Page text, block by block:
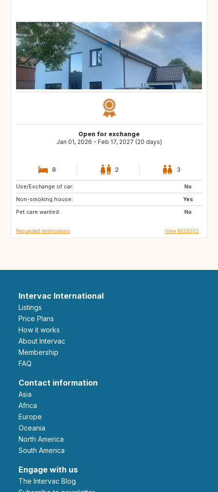
Open for exchange
Jan 01, 2026 - Feb 17, 2027 (20 days)
8 2 3
Use/Exchange of car:
No
Non-smoking house:
Yes
Pet care wanted:
No
FR
ES
CZ
Requested destinations View BE55302
Intervac International
Listings
Price Plans
How it works
About Intervac
Membership
FAQ
Contact information
Asia
Africa
Europe
Oceania
North America
South America
Engage with us
The Intervac Blog